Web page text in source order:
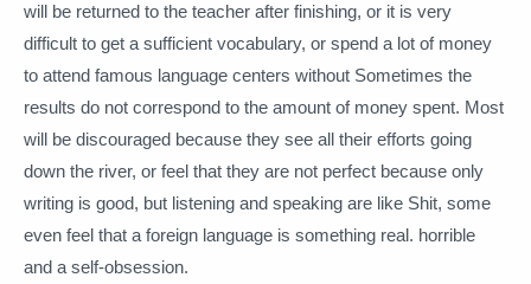
will be returned to the teacher after finishing, or it is very
difficult to get a sufficient vocabulary, or spend a lot of money
to attend famous language centers without Sometimes the
results do not correspond to the amount of money spent. Most
will be discouraged because they see all their efforts going
down the river, or feel that they are not perfect because only
writing is good, but listening and speaking are like Shit, some
even feel that a foreign language is something real. horrible
and a self-obsession.